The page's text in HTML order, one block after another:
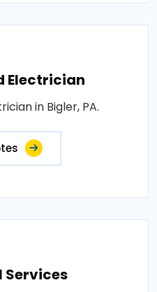
Electrician
in Bigler, PA.
Services